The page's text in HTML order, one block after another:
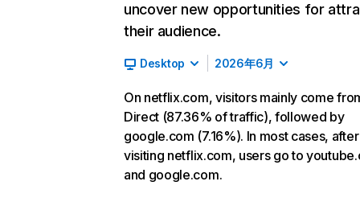
uncover new opportunities for
their audience.
Desktop 2026年6月
On netflix.com, visitors mainly come
Direct (87.36% of traffic), followed by
google.com (7.16%). In most cases, after
visiting netflix.com, users go to
and google.com.